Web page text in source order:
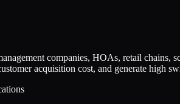
companies, HOAs, retail
acquisition cost, and generate